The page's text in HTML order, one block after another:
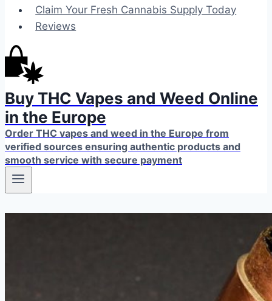
Claim Your Fresh Cannabis Supply Today
Reviews
Buy THC Vapes and Weed Online
in the Europe
Order THC vapes and weed in the Europe from
verified sources ensuring authentic products and
smooth service with secure payment